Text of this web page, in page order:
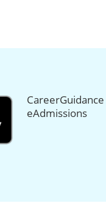
CareerGuidance
eAdmissions